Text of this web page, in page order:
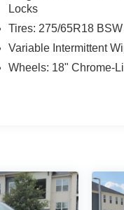
Locks
Tires: 275/65R18
Variable Intermittent
Wheels: 18" Chrome-